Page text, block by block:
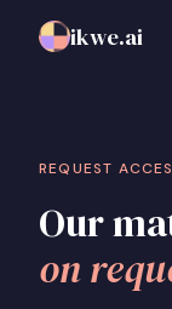
ikwe.ai
REQUEST
Our
on